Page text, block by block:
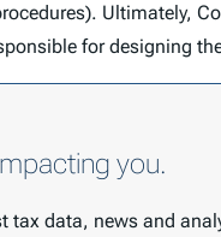
Ultimately,
for designing
you.
tax data, news and